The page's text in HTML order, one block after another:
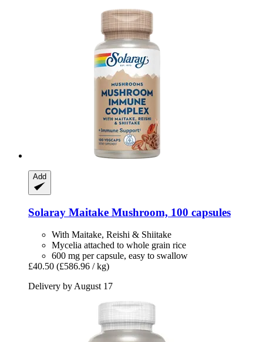
Add
Solaray Maitake Mushroom, 100 capsules
With Maitake, Reishi & Shiitake
Mycelia attached to whole grain rice
600 mg per capsule, easy to swallow
£40.50 (£586.96 / kg)
Delivery by August 17